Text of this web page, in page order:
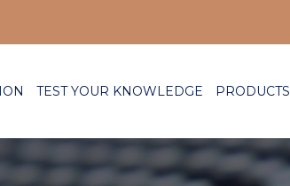
TEST YOUR KNOWLEDGE PRODUCTS